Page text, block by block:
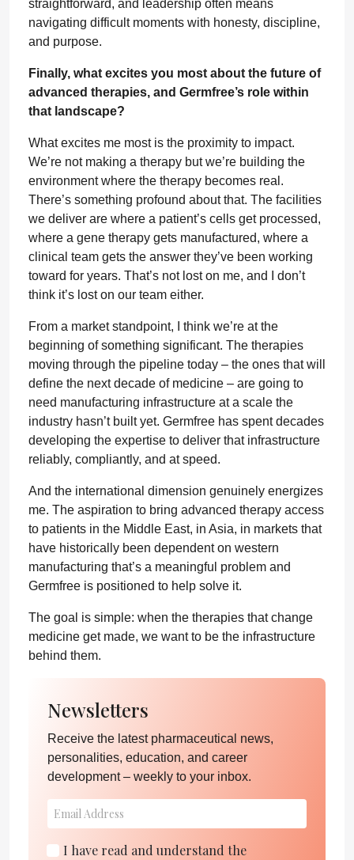
straightforward, and leadership often means
navigating difficult moments with honesty, discipline,
and purpose.
Finally, what excites you most about the future of
advanced therapies, and Germfree’s role within
that landscape?
What excites me most is the proximity to impact.
We’re not making a therapy but we’re building the
environment where the therapy becomes real.
There’s something profound about that. The facilities
we deliver are where a patient’s cells get processed,
where a gene therapy gets manufactured, where a
clinical team gets the answer they’ve been working
toward for years. That’s not lost on me, and I don’t
think it’s lost on our team either.
From a market standpoint, I think we’re at the
beginning of something significant. The therapies
moving through the pipeline today – the ones that will
define the next decade of medicine – are going to
need manufacturing infrastructure at a scale the
industry hasn’t built yet. Germfree has spent decades
developing the expertise to deliver that infrastructure
reliably, compliantly, and at speed.
And the international dimension genuinely energizes
me. The aspiration to bring advanced therapy access
to patients in the Middle East, in Asia, in markets that
have historically been dependent on western
manufacturing that’s a meaningful problem and
Germfree is positioned to help solve it.
The goal is simple: when the therapies that change
medicine get made, we want to be the infrastructure
behind them.
Newsletters
Receive the latest pharmaceutical news,
personalities, education, and career
development – weekly to your inbox.
I have read and understand the